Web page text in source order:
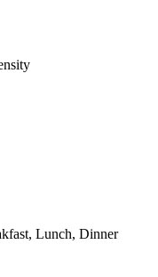
Lunch, Dinner